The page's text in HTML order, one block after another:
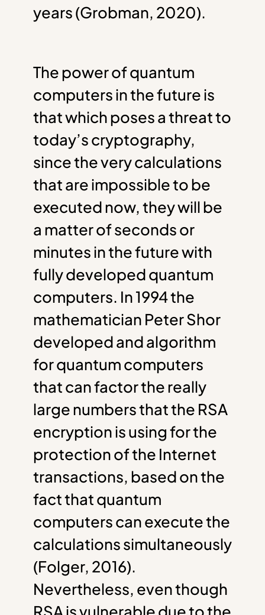
years (Grobman, 2020).
The power of quantum
computers in the future is
that which poses a threat to
today’s cryptography,
since the very calculations
that are impossible to be
executed now, they will be
a matter of seconds or
minutes in the future with
fully developed quantum
computers. In 1994 the
mathematician Peter Shor
developed and algorithm
for quantum computers
that can factor the really
large numbers that the RSA
encryption is using for the
protection of the Internet
transactions, based on the
fact that quantum
computers can execute the
calculations simultaneously
(Folger, 2016).
Nevertheless, even though